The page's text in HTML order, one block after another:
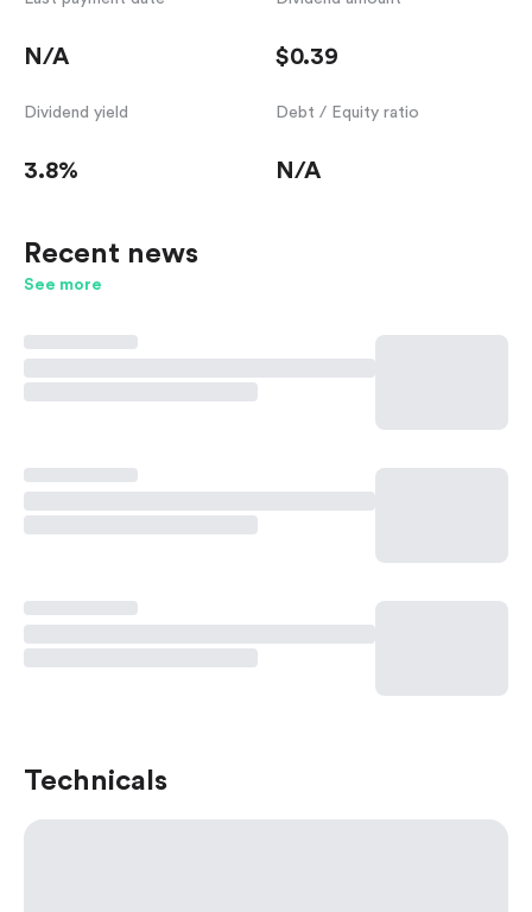
N/A $0.39
Dividend yield
3.8%
Debt / Equity ratio
N/A
Recent news
See more
Technicals